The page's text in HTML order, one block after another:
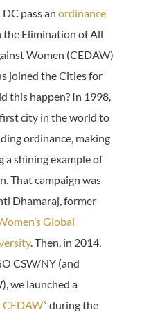
pass an ordinance
the Elimination of All
Women (CEDAW)
joined the Cities for
this happen? In 1998,
city in the world to
ordinance, making
a shining example of
That campaign was
Dhamaraj, former
Global
. Then, in 2014,
CSW/NY (and
we launched a
” during the